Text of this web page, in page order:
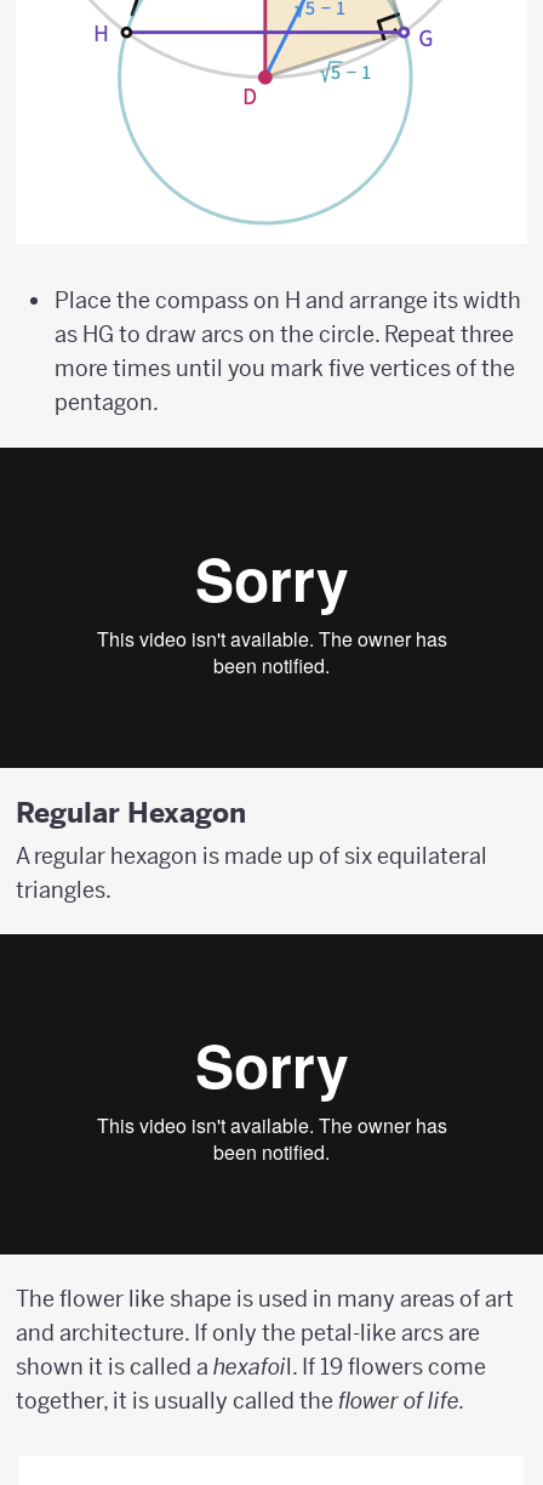
Place the compass on H and arrange its width
as HG to draw arcs on the circle. Repeat three
more times until you mark five vertices of the
pentagon.
Regular Hexagon
A regular hexagon is made up of six equilateral
triangles.
The flower like shape is used in many areas of art
and architecture. If only the petal-like arcs are
shown it is called a hexafoil. If 19 flowers come
together, it is usually called the flower of life.